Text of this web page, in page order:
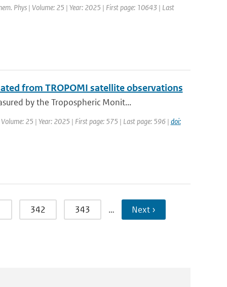
Phys | Volume: 25 | Year: 2025 | First page: 10643 | Last
from TROPOMI satellite observations
by the Tropospheric Monit...
25 | Year: 2025 | First page: 575 | Last page: 596 | doi:
342 343 … Next ›